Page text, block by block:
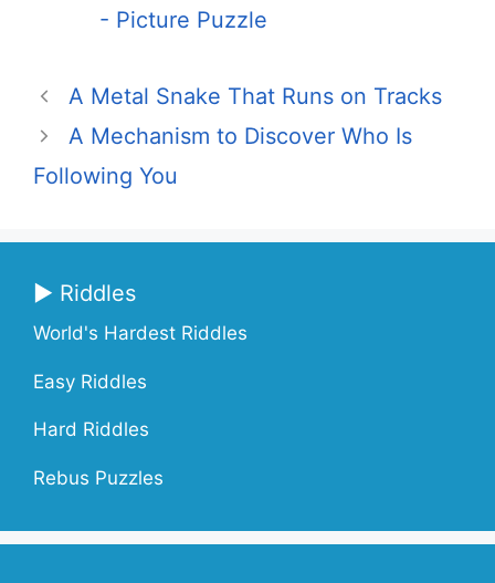
- Picture Puzzle
A Metal Snake That Runs on Tracks
A Mechanism to Discover Who Is
Following You
▶ Riddles
World's Hardest Riddles
Easy Riddles
Hard Riddles
Rebus Puzzles